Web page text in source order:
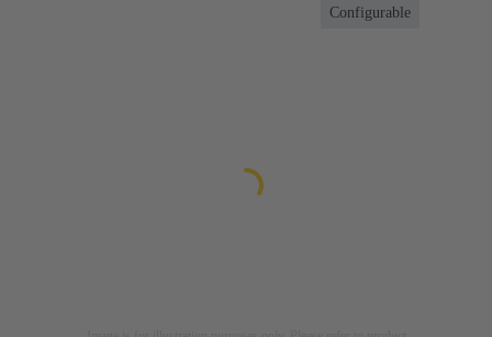
Configurable